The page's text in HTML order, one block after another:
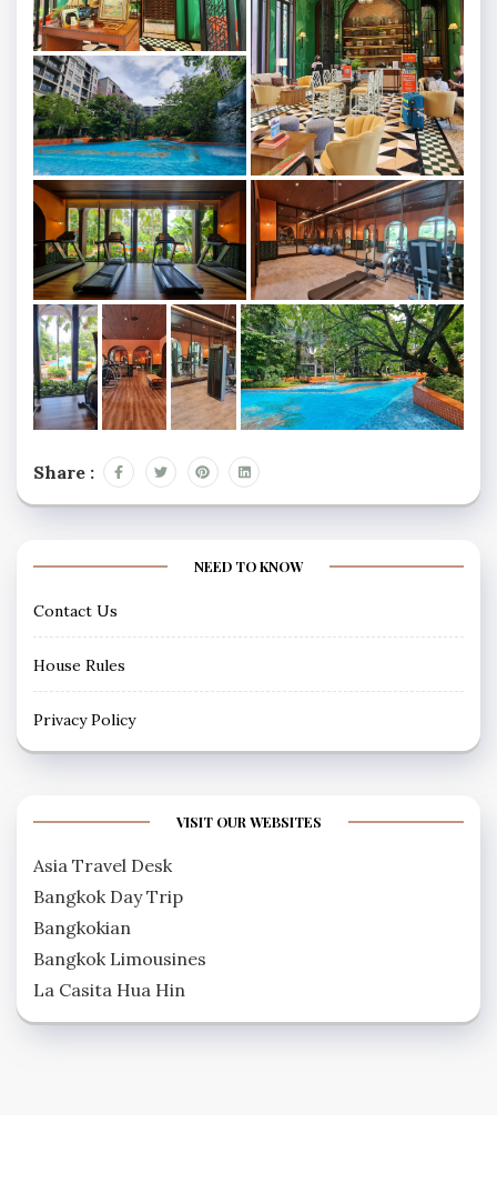
Share :
NEED TO KNOW
Contact Us
House Rules
Privacy Policy
VISIT OUR WEBSITES
Asia Travel Desk
Bangkok Day Trip
Bangkokian
Bangkok Limousines
La Casita Hua Hin